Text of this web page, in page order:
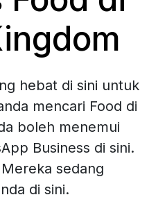
hebat di sini untuk
mencari Food di
boleh menemui
Business di sini.
sedang
di sini.